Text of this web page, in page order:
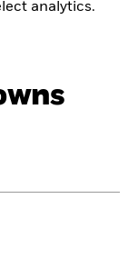
analytics.